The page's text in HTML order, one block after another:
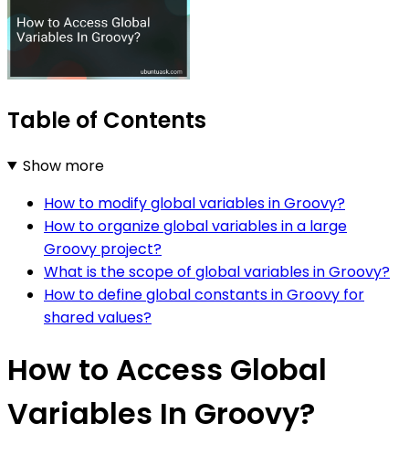
Table of Contents
Show more
How to modify global variables in Groovy?
How to organize global variables in a large
Groovy project?
What is the scope of global variables in Groovy?
How to define global constants in Groovy for
shared values?
How to Access Global
Variables In Groovy?